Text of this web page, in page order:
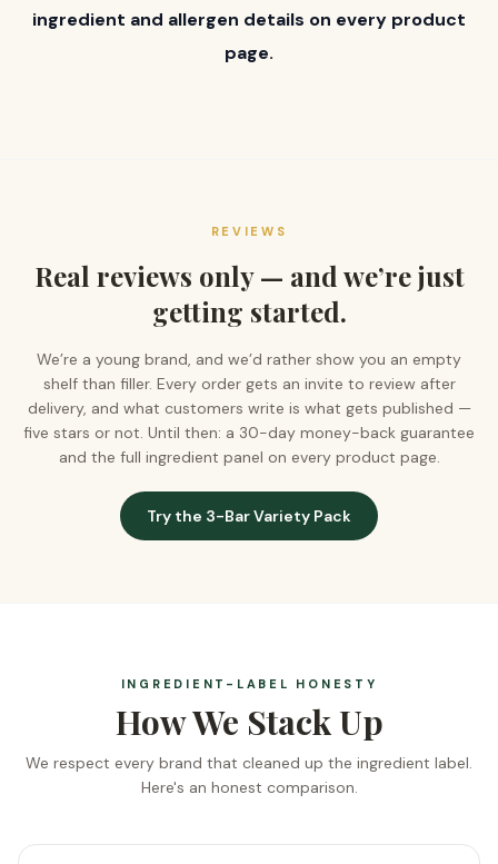
ingredient and allergen details on every product
page.
REVIEWS
Real reviews only — and we’re just
getting started.
We’re a young brand, and we’d rather show you an empty
shelf than filler. Every order gets an invite to review after
delivery, and what customers write is what gets published —
five stars or not. Until then: a 30-day money-back guarantee
and the full ingredient panel on every product page.
Try the 3-Bar Variety Pack
INGREDIENT-LABEL HONESTY
How We Stack Up
We respect every brand that cleaned up the ingredient label.
Here's an honest comparison.